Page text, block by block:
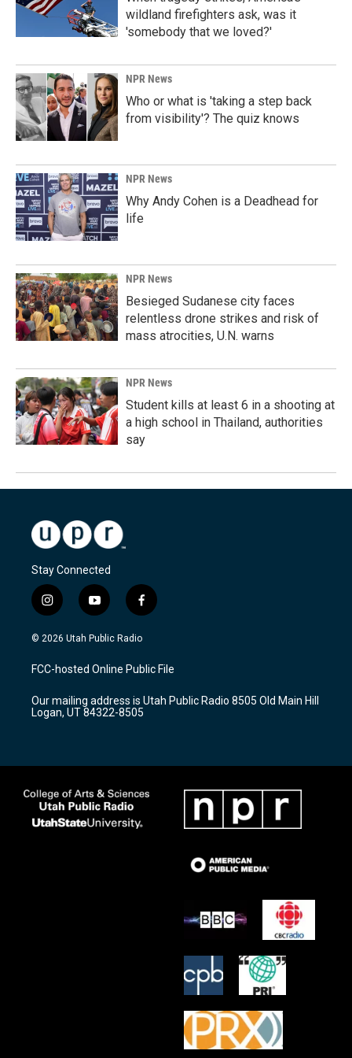
wildland firefighters ask, was it
'somebody that we loved?'
NPR News
Who or what is 'taking a step back
from visibility'? The quiz knows
NPR News
Why Andy Cohen is a Deadhead for
life
NPR News
Besieged Sudanese city faces
relentless drone strikes and risk of
mass atrocities, U.N. warns
NPR News
Student kills at least 6 in a shooting at
a high school in Thailand, authorities
say
Stay Connected
i
n
s
a
g
a
m
y
o
u
u
b
f
a
c
b
o
k
© 2026 Utah Public Radio
FCC-hosted Online Public File
Our mailing address is Utah Public Radio 8505 Old Main Hill
Logan, UT 84322-8505